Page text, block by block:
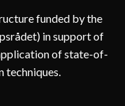
funded by the
in support of
of state-of-
techniques.